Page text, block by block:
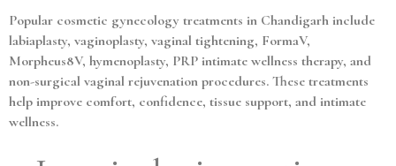
Popular cosmetic gynecology treatments in Chandigarh include
labiaplasty, vaginoplasty, vaginal tightening, FormaV,
Morpheus8V, hymenoplasty, PRP intimate wellness therapy, and
non-surgical vaginal rejuvenation procedures. These treatments
help improve comfort, confidence, tissue support, and intimate
wellness.